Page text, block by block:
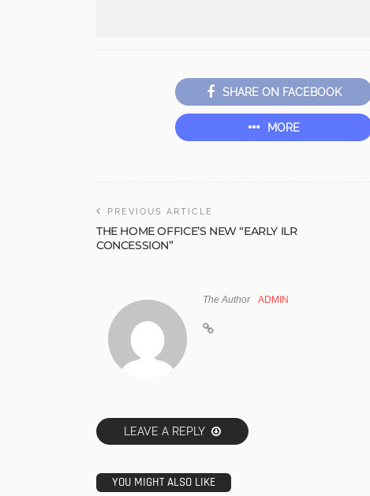
SHARE ON FACEBOOK
MORE
PREVIOUS ARTICLE
THE HOME OFFICE’S NEW “EARLY ILR
CONCESSION”
The Author ADMIN
LEAVE A REPLY
YOU MIGHT ALSO LIKE